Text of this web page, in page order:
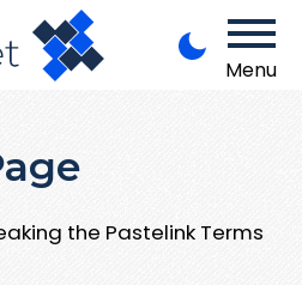
Menu
the Pastelink Terms